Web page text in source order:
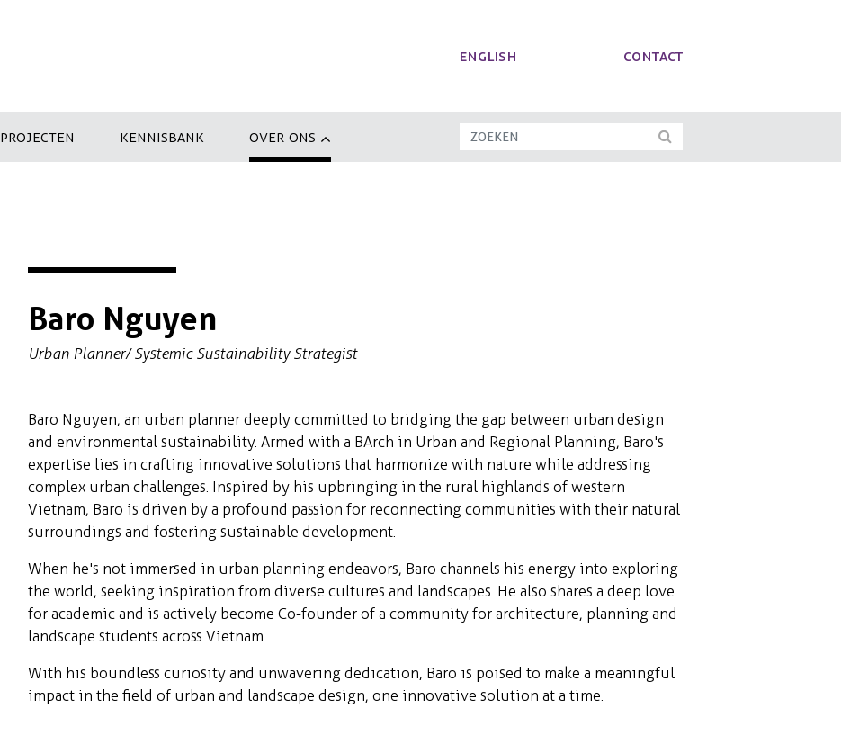
ENGLISH Contact
PROJECTEN KENNISBANK OVER ONS
Baro Nguyen
Urban Planner/ Systemic Sustainability Strategist
Baro Nguyen, an urban planner deeply committed to bridging the gap between urban design
and environmental sustainability. Armed with a BArch in Urban and Regional Planning, Baro's
expertise lies in crafting innovative solutions that harmonize with nature while addressing
complex urban challenges. Inspired by his upbringing in the rural highlands of western
Vietnam, Baro is driven by a profound passion for reconnecting communities with their natural
surroundings and fostering sustainable development.
When he's not immersed in urban planning endeavors, Baro channels his energy into exploring
the world, seeking inspiration from diverse cultures and landscapes. He also shares a deep love
for academic and is actively become Co-founder of a community for architecture, planning and
landscape students across Vietnam.
With his boundless curiosity and unwavering dedication, Baro is poised to make a meaningful
impact in the field of urban and landscape design, one innovative solution at a time.